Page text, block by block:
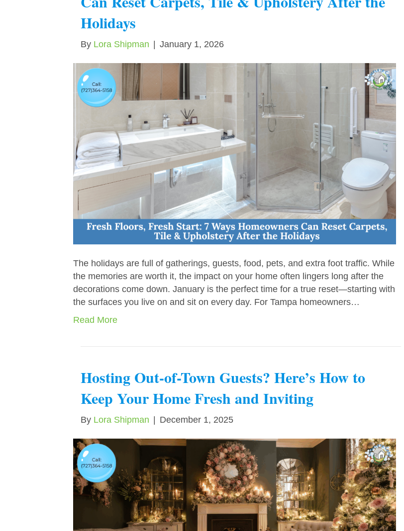
Holidays
By Lora Shipman January 1, 2026
The holidays are full of gatherings, guests, food, pets, and extra foot traffic. While
the memories are worth it, the impact on your home often lingers long after the
decorations come down. January is the perfect time for a true reset—starting with
the surfaces you live on and sit on every day. For Tampa homeowners…
Read More
Hosting Out-of-Town Guests? Here’s How to
Keep Your Home Fresh and Inviting
By Lora Shipman December 1, 2025